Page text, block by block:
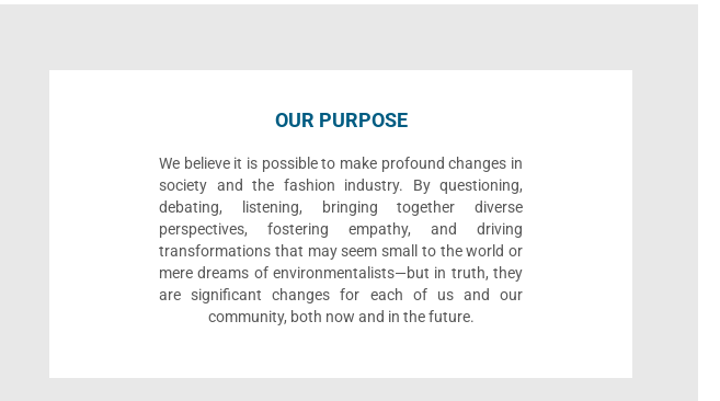
OUR PURPOSE
We believe it is possible to make profound changes in
society and the fashion industry. By questioning,
debating, listening, bringing together diverse
perspectives, fostering empathy, and driving
transformations that may seem small to the world or
mere dreams of environmentalists—but in truth, they
are significant changes for each of us and our
community, both now and in the future.